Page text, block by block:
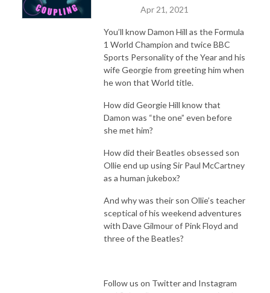
Apr 21, 2021
You’ll know Damon Hill as the Formula
1 World Champion and twice BBC
Sports Personality of the Year and his
wife Georgie from greeting him when
he won that World title.
How did Georgie Hill know that
Damon was “the one” even before
she met him?
How did their Beatles obsessed son
Ollie end up using Sir Paul McCartney
as a human jukebox?
And why was their son Ollie’s teacher
sceptical of his weekend adventures
with Dave Gilmour of Pink Floyd and
three of the Beatles?
Follow us on Twitter and Instagram